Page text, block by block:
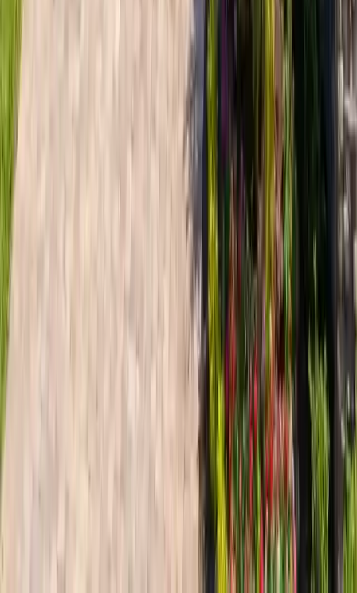
Specialized roofing services for Dutch Island gated
community homes. Deep-water wind exposure protection,
premium materials, and strict HOA compliance.
Explore Related Services &
Home roofing
Storm Damage Repair The Landings
Hurricane & hail